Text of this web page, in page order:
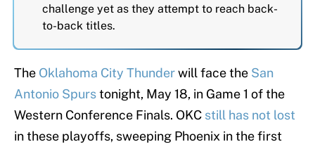
challenge yet as they attempt to reach back-
to-back titles.
The Oklahoma City Thunderwill face the San
Antonio Spurstonight, May 18, in Game 1 of the
Western Conference Finals. OKC still has not lost
in these playoffs, sweeping Phoenix in the first